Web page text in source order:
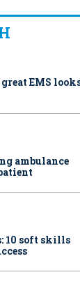
EMS
ambulance
10 soft skills